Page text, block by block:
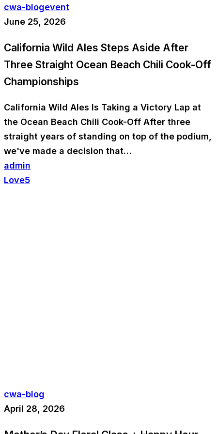
cwa-blogevent
June 25, 2026
California Wild Ales Steps Aside After
Three Straight Ocean Beach Chili Cook-Off
Championships
California Wild Ales Is Taking a Victory Lap at
the Ocean Beach Chili Cook-Off After three
straight years of standing on top of the podium,
we've made a decision that…
admin
Love5
cwa-blog
April 28, 2026